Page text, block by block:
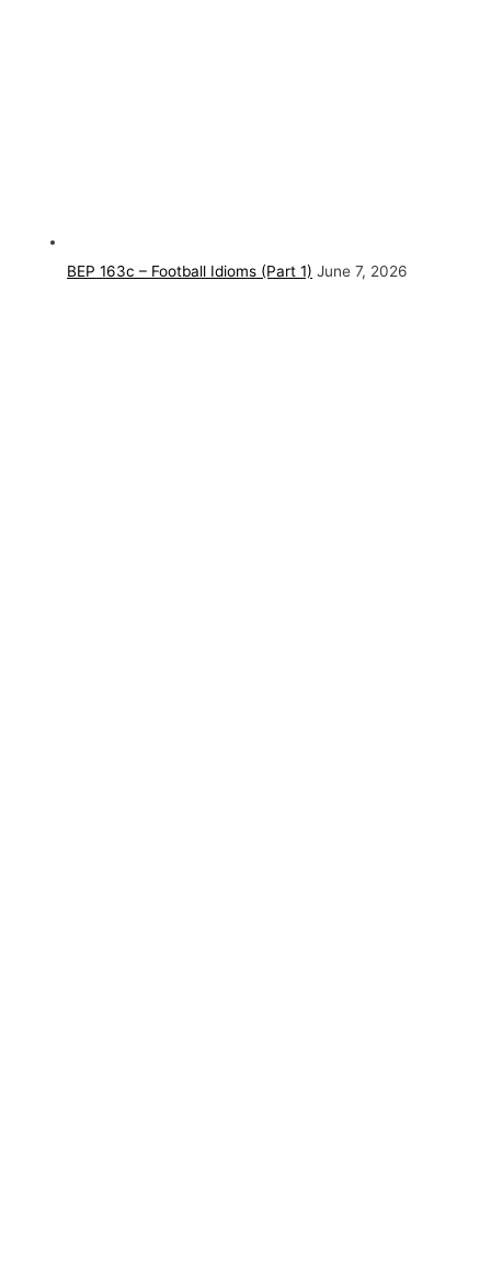
BEP 163c – Football Idioms (Part 1) June 7, 2026